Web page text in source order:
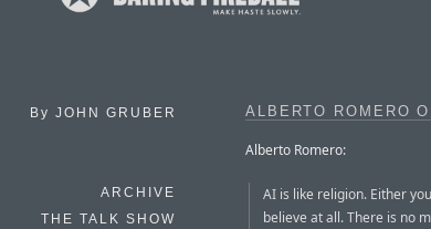
By JOHN GRUBER
ARCHIVE
THE TALK SHOW
ALBERTO ROMERO
Alberto Romero:
AI is like religion. Either
believe at all. There is no